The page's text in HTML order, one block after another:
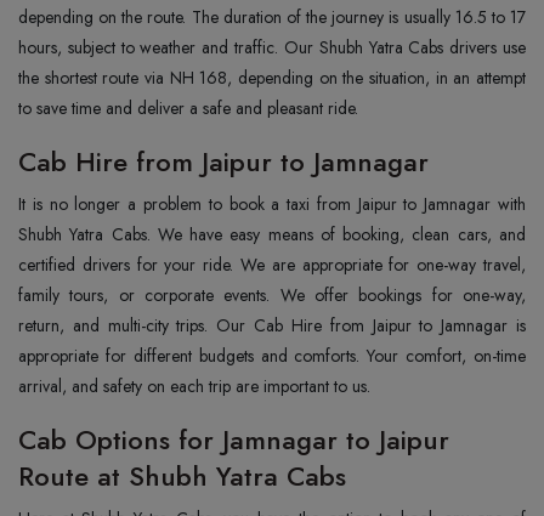
depending on the route. The duration of the journey is usually 16.5 to 17
hours, subject to weather and traffic. Our Shubh Yatra Cabs drivers use
the shortest route via NH 168, depending on the situation, in an attempt
to save time and deliver a safe and pleasant ride.
Cab Hire from Jaipur to Jamnagar
It is no longer a problem to book a taxi from Jaipur to Jamnagar with
Shubh Yatra Cabs. We have easy means of booking, clean cars, and
certified drivers for your ride. We are appropriate for one-way travel,
family tours, or corporate events. We offer bookings for one-way,
return, and multi-city trips. Our Cab Hire from Jaipur to Jamnagar is
appropriate for different budgets and comforts. Your comfort, on-time
arrival, and safety on each trip are important to us.
Cab Options for Jamnagar to Jaipur
Route at Shubh Yatra Cabs